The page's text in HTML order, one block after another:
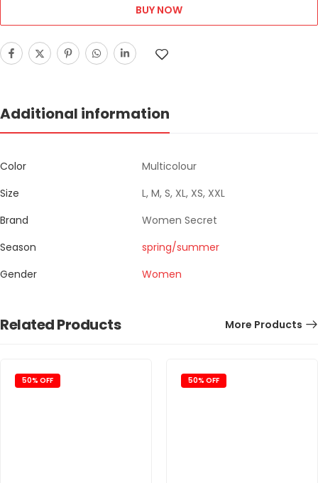
BUY NOW
Additional information
Color
Multicolour
Size
L, M, S, XL, XS, XXL
Brand
Women Secret
Season
spring/summer
Gender
Women
Related Products More Products
50% OFF 50% OFF